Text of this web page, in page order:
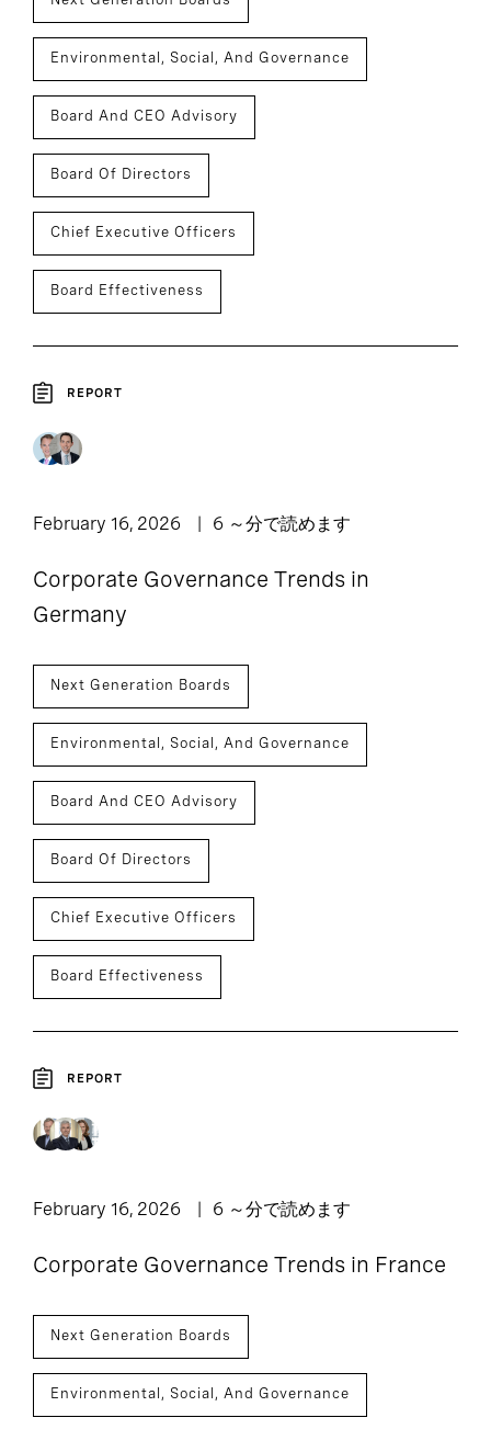
Environmental, Social, And Governance
Board And CEO Advisory
Board Of Directors
Chief Executive Officers
Board Effectiveness
REPORT
February 16, 2026 6 ～分で読めます
Corporate Governance Trends in
Germany
Next Generation Boards
Environmental, Social, And Governance
Board And CEO Advisory
Board Of Directors
Chief Executive Officers
Board Effectiveness
REPORT
February 16, 2026 6 ～分で読めます
Corporate Governance Trends in France
Next Generation Boards
Environmental, Social, And Governance